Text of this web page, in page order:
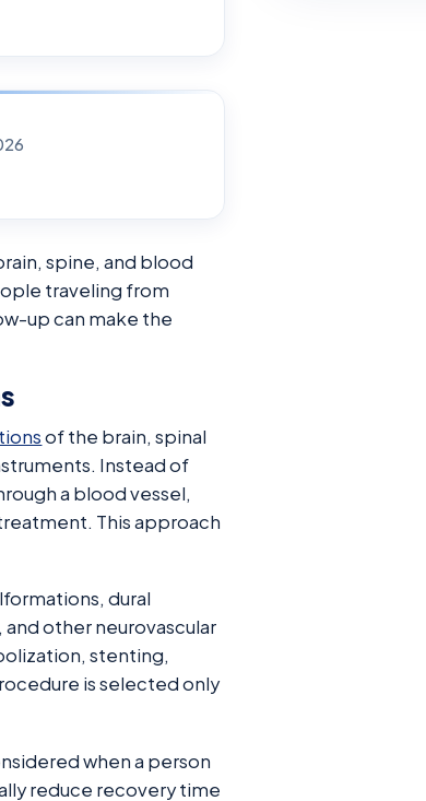
spine, and blood
traveling from
up can make the
of the brain, spinal
Instead of
a blood vessel,
This approach
dural
other neurovascular
stenting,
is selected only
when a person
reduce recovery time